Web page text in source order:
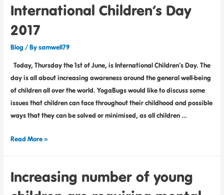
International Children’s Day
2017
Blog / Bysamwell79
Today, Thursday the 1st of June, is International Children’s Day. The
day is all about increasing awareness around the general well-being
of children all over the world. YogaBugs would like to discuss some
issues that children can face throughout their childhood and possible
ways that they can be solved or minimised, as all children …
Read More »
Increasing number of young